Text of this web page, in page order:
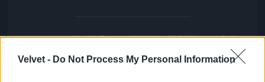
Velvet - Do Not Process My Personal Information
Jön még kép!